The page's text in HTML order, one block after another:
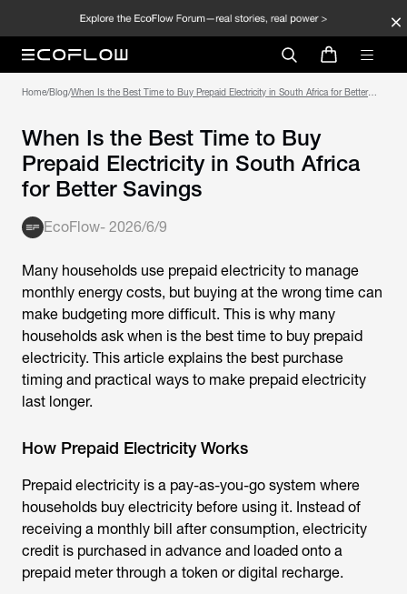
Home/Blog/When Is the Best Time to Buy Prepaid Electricity in South Africa for Better
When Is the Best Time to Buy
Prepaid Electricity in South Africa
for Better Savings
EcoFlow- 2026/6/9
Many households use prepaid electricity to manage
monthly energy costs, but buying at the wrong time can
make budgeting more difficult. This is why many
households ask when is the best time to buy prepaid
electricity. This article explains the best purchase
timing and practical ways to make prepaid electricity
last longer.
How Prepaid Electricity Works
Prepaid electricity is a pay-as-you-go system where
households buy electricity before using it. Instead of
receiving a monthly bill after consumption, electricity
credit is purchased in advance and loaded onto a
prepaid meter through a token or digital recharge.